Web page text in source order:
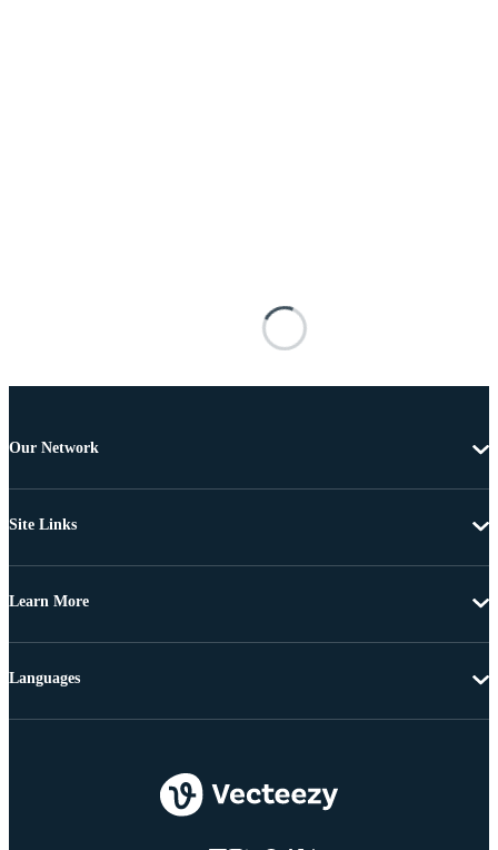
Our Network
Site Links
Learn More
Languages